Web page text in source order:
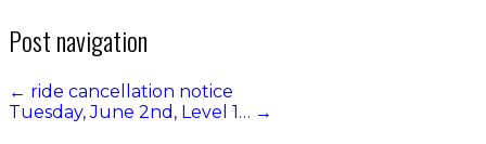
Post navigation
← ride cancellation notice
Tuesday, June 2nd, Level 1… →